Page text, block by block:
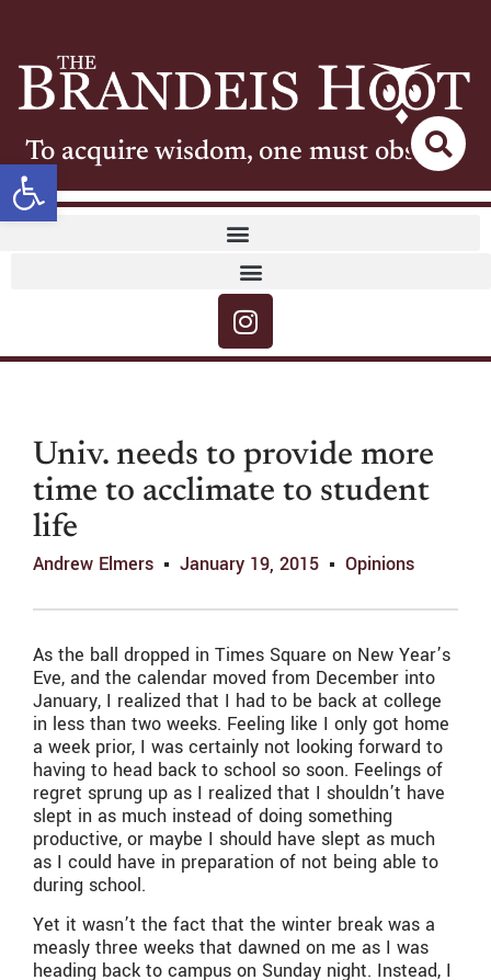
Open toolbar
To acquire wisdom, one must observe
Univ. needs to provide more
time to acclimate to student
life
Andrew Elmers January 19, 2015 Opinions
As the ball dropped in Times Square on New Year’s
Eve, and the calendar moved from December into
January, I realized that I had to be back at college
in less than two weeks. Feeling like I only got home
a week prior, I was certainly not looking forward to
having to head back to school so soon. Feelings of
regret sprung up as I realized that I shouldn’t have
slept in as much instead of doing something
productive, or maybe I should have slept as much
as I could have in preparation of not being able to
during school.
Yet it wasn’t the fact that the winter break was a
measly three weeks that dawned on me as I was
heading back to campus on Sunday night. Instead, I